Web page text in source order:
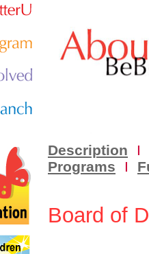
Description
I
Programs
I
Board of